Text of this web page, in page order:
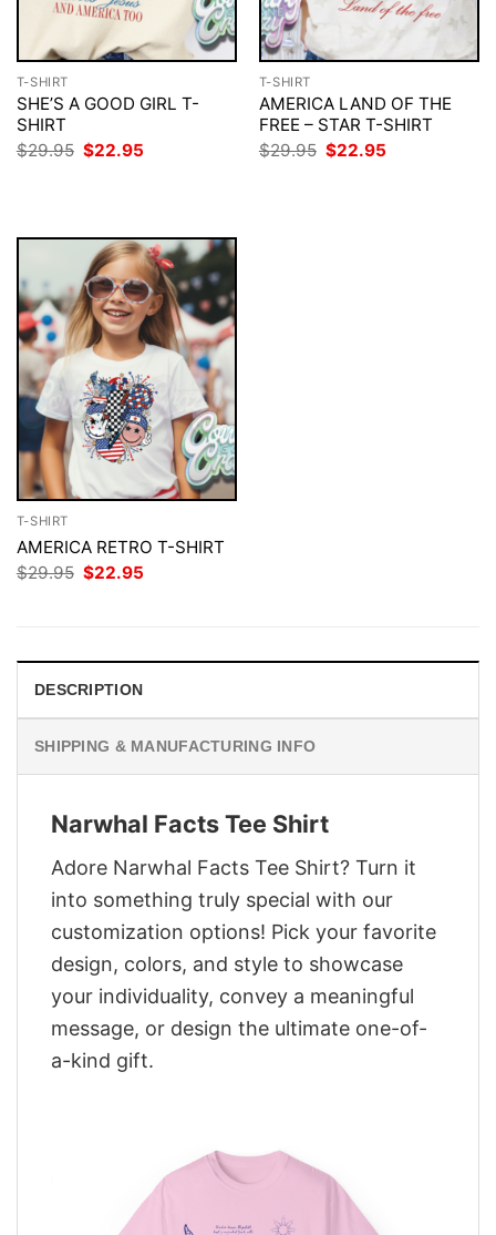
T-SHIRT
SHE’S A GOOD GIRL T-
SHIRT
$29.95 Original
price
$22.95
T-SHIRT
AMERICA LAND OF THE
FREE – STAR T-SHIRT
$29.95 Original
price
$22.95
T-SHIRT
AMERICA RETRO T-SHIRT
$29.95 Original
price
$22.95
DESCRIPTION
SHIPPING & MANUFACTURING INFO
Narwhal Facts Tee Shirt
Adore Narwhal Facts Tee Shirt? Turn it
into something truly special with our
customization options! Pick your favorite
design, colors, and style to showcase
your individuality, convey a meaningful
message, or design the ultimate one-of-
a-kind gift.